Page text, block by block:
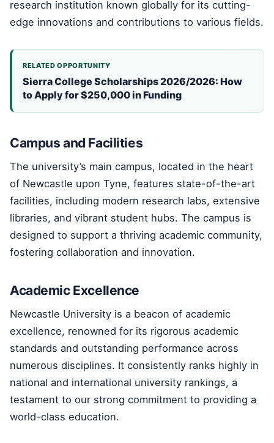
research institution known globally for its cutting-
edge innovations and contributions to various fields.
RELATED OPPORTUNITY
Sierra College Scholarships 2026/2026: How
to Apply for $250,000 in Funding
Campus and Facilities
The university’s main campus, located in the heart
of Newcastle upon Tyne, features state-of-the-art
facilities, including modern research labs, extensive
libraries, and vibrant student hubs. The campus is
designed to support a thriving academic community,
fostering collaboration and innovation.
Academic Excellence
Newcastle University is a beacon of academic
excellence, renowned for its rigorous academic
standards and outstanding performance across
numerous disciplines. It consistently ranks highly in
national and international university rankings, a
testament to our strong commitment to providing a
world-class education.